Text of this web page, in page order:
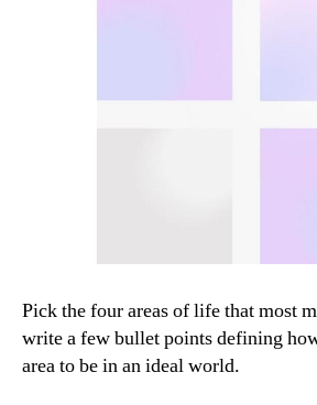
Pick the four areas of life that most
write a few bullet points defining
area to be in an ideal world.